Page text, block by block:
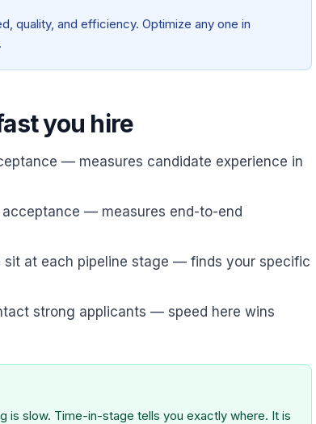
quality, and efficiency. Optimize any one in
you hire
— measures candidate experience in
— measures end-to-end
at each pipeline stage — finds your specific
strong applicants — speed here wins
is slow. Time-in-stage tells you exactly where. It is